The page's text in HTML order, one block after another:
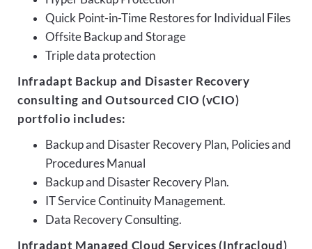
Quick Point-in-Time Restores for Individual Files
Offsite Backup and Storage
Triple data protection
Infradapt Backup and Disaster Recovery
consulting and Outsourced CIO (vCIO)
portfolio includes:
Backup and Disaster Recovery Plan, Policies and
Procedures Manual
Backup and Disaster Recovery Plan.
IT Service Continuity Management.
Data Recovery Consulting.
Infradapt Managed Cloud Services (Infracloud)